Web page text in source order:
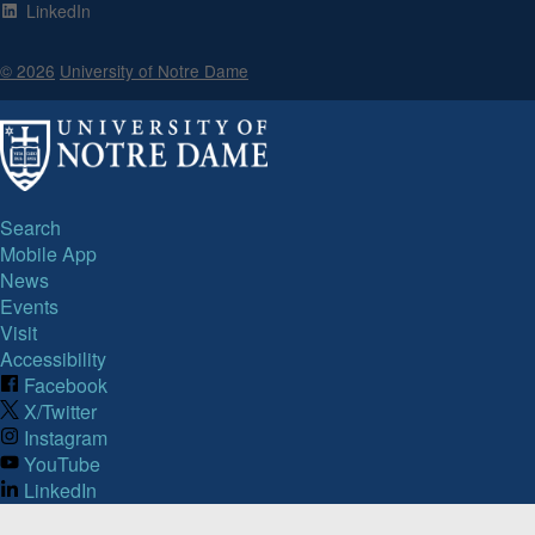
LinkedIn
© 2026 University of Notre Dame
Search
Mobile App
News
Events
Visit
Accessibility
Facebook
X/Twitter
Instagram
YouTube
LinkedIn